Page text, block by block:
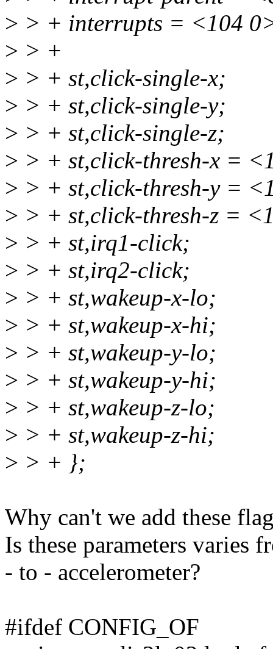
> > + interrupts = <104
> > +
> > + st,click-single-x;
> > + st,click-single-y;
> > + st,click-single-z;
> > + st,click-thresh-x =
> > + st,click-thresh-y =
> > + st,click-thresh-z =
> > + st,irq1-click;
> > + st,irq2-click;
> > + st,wakeup-x-lo;
> > + st,wakeup-x-hi;
> > + st,wakeup-y-lo;
> > + st,wakeup-y-hi;
> > + st,wakeup-z-lo;
> > + st,wakeup-z-hi;
> > + };
Why can't we add these
Is these parameters varies
- to - accelerometer?
#ifdef CONFIG_OF